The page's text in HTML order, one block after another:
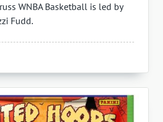
WNBA Basketball is led by
Fudd.